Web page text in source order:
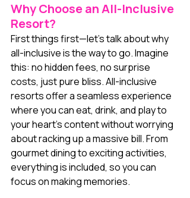
Why Choose an All-Inclusive
Resort?
First things first—let’s talk about why
all-inclusive is the way to go. Imagine
this: no hidden fees, no surprise
costs, just pure bliss. All-inclusive
resorts offer a seamless experience
where you can eat, drink, and play to
your heart’s content without worrying
about racking up a massive bill. From
gourmet dining to exciting activities,
everything is included, so you can
focus on making memories.